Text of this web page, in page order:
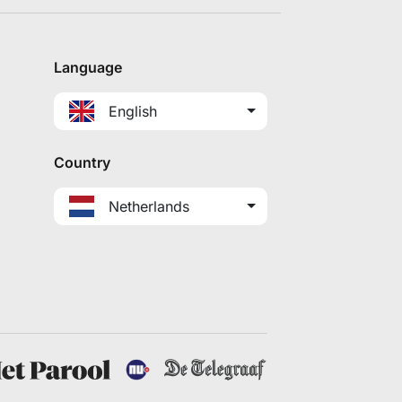
Language
English
Country
Netherlands